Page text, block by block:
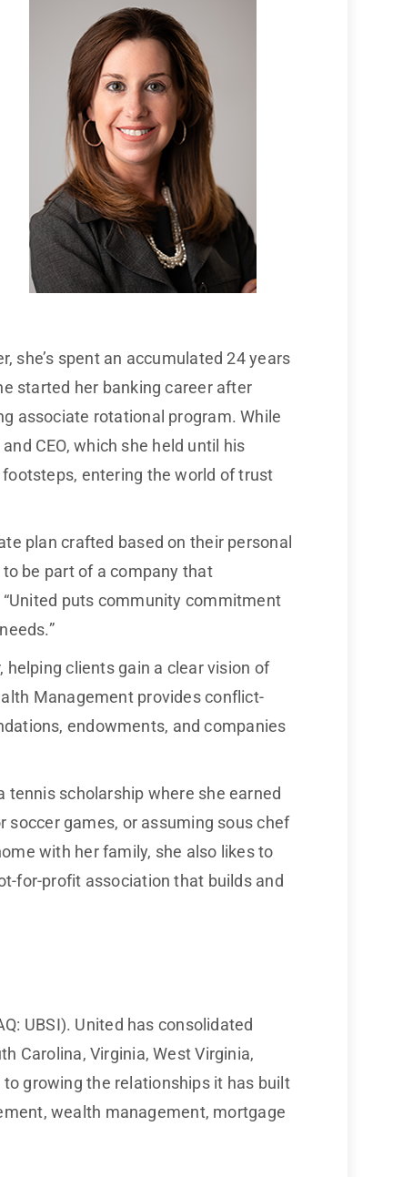
she’s spent an accumulated 24 years
started her banking career after
associate rotational program. While
CEO, which she held until his
entering the world of trust
plan crafted based on their personal
be part of a company that
puts community commitment
clients gain a clear vision of
Management provides conflict-
endowments, and companies
scholarship where she earned
games, or assuming sous chef
with her family, she also likes to
for-profit association that builds and
UBSI). United has consolidated
Carolina, Virginia, West Virginia,
to growing the relationships it has built
wealth management, mortgage